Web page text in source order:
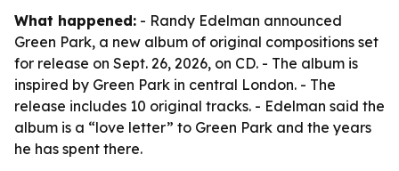
What happened: - Randy Edelman announced
Green Park, a new album of original compositions set
for release on Sept. 26, 2026, on CD. - The album is
inspired by Green Park in central London. - The
release includes 10 original tracks. - Edelman said the
album is a “love letter” to Green Park and the years
he has spent there.